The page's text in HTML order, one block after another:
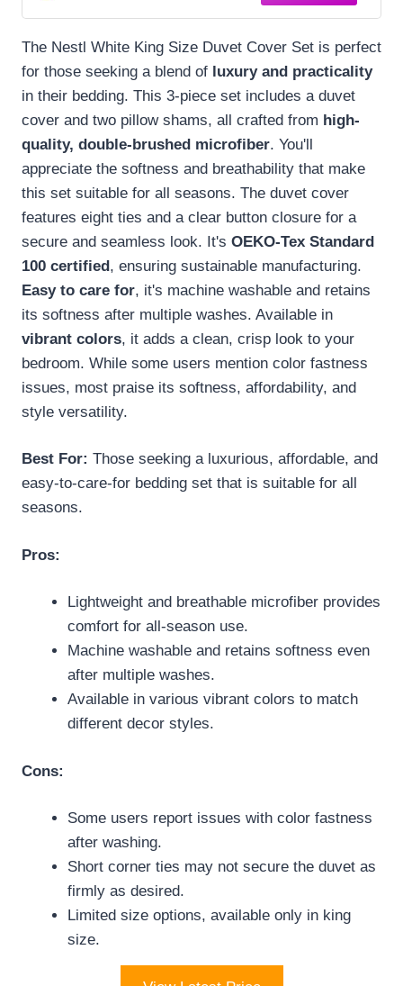
The Nestl White King Size Duvet Cover Set is perfect
for those seeking a blend of luxury and practicality
in their bedding. This 3-piece set includes a duvet
cover and two pillow shams, all crafted from high-
quality, double-brushed microfiber. You'll
appreciate the softness and breathability that make
this set suitable for all seasons. The duvet cover
features eight ties and a clear button closure for a
secure and seamless look. It's OEKO-Tex Standard
100 certified, ensuring sustainable manufacturing.
Easy to care for, it's machine washable and retains
its softness after multiple washes. Available in
vibrant colors, it adds a clean, crisp look to your
bedroom. While some users mention color fastness
issues, most praise its softness, affordability, and
style versatility.
Best For: Those seeking a luxurious, affordable, and
easy-to-care-for bedding set that is suitable for all
seasons.
Pros:
Lightweight and breathable microfiber provides
comfort for all-season use.
Machine washable and retains softness even
after multiple washes.
Available in various vibrant colors to match
different decor styles.
Cons:
Some users report issues with color fastness
after washing.
Short corner ties may not secure the duvet as
firmly as desired.
Limited size options, available only in king
size.